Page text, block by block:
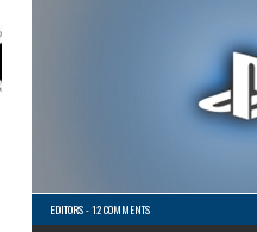
EDITORS-12 COMMENTS